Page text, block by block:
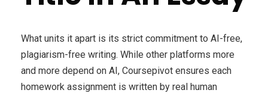
What units it apart is its strict commitment to AI-free,
plagiarism-free writing. While other platforms more
and more depend on AI, Coursepivot ensures each
homework assignment is written by real human